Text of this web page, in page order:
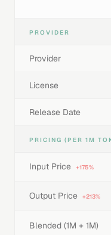
PROVIDER
Provider
License
Release Date
PRICING (PER 1M
Input Price +175%
Output Price +213%
Blended (1M + 1M)